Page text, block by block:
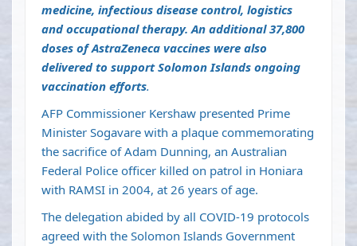
medicine, infectious disease control, logistics
and occupational therapy. An additional 37,800
doses of AstraZeneca vaccines were also
delivered to support Solomon Islands ongoing
vaccination efforts.
AFP Commissioner Kershaw presented Prime
Minister Sogavare with a plaque commemorating
the sacrifice of Adam Dunning, an Australian
Federal Police officer killed on patrol in Honiara
with RAMSI in 2004, at 26 years of age.
The delegation abided by all COVID-19 protocols
agreed with the Solomon Islands Government